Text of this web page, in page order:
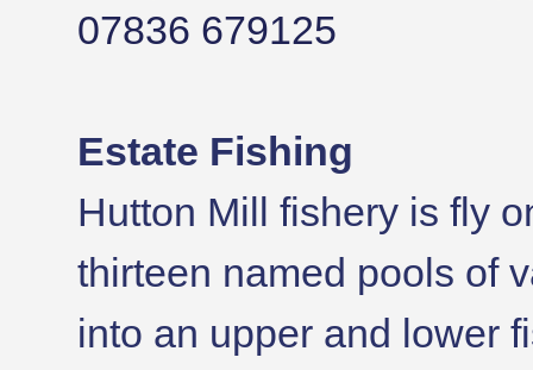
07836 679125
Estate Fishing
Hutton Mill fishery is fly
thirteen named pools of
into an upper and lower